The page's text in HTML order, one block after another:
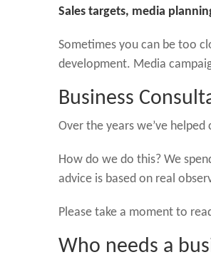
Sales targets, media
Sometimes you can be too
development. Media
Business
Over the years we’ve
How do we do this? We
advice is based on real
Please take a moment to
Who needs a